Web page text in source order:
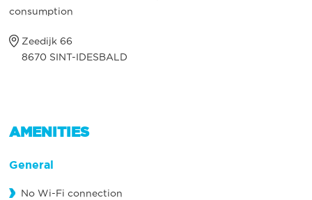
consumption
Zeedijk 66
8670 SINT-IDESBALD
AMENITIES
General
No Wi-Fi connection